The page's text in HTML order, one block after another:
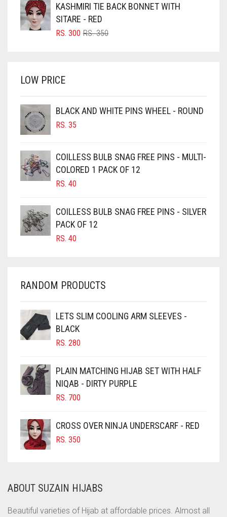
BRIGHT BLUE
BRIGHT RED
BROWN
BURGUNDY
CAMEL
CAMEL BROWN
CANDY PINK
CARAMEL
CARAMEL BROWN
CARROT ORANGE
CHAMBRAY BLUE
CHOCOLATE
CHOCOLATE BROWN
CIGAR BROWN
CINNAMON BROWN
COBALT BLUE
COFFEE
COFFEE BROWN
COMMANDO GREEN
CORAL ORANGE
CORAL PEACH
RS. 700.
RS. 650.
KASHMIRI TIE BACK BONNET WITH
SITARE - RED
RS.350ORIGINAL
RS. 300
CURRENT
LOW PRICE
BLACK AND WHITE PINS WHEEL - ROUND
RS. 35
COILLESS BULB SNAG FREE PINS - MULTI-
COLORED 1 PACK OF 12
RS. 40
COILLESS BULB SNAG FREE PINS - SILVER
PACK OF 12
RS. 40
RANDOM PRODUCTS
LETS SLIM COOLING ARM SLEEVES -
BLACK
RS. 280
PLAIN MATCHING HIJAB SET WITH HALF
NIQAB - DIRTY PURPLE
RS. 700
CROSS OVER NINJA UNDERSCARF - RED
RS. 350
ABOUT SUZAIN HIJABS
Beautiful varieties of Hijab at affordable prices. Almost all